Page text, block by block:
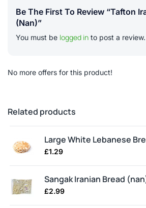
Be The First To Review “Tafton
(nan)”
You must be logged in to post a review.
No more offers for this product!
Related products
Large White Lebanese
£1.29
Sangak Iranian Bread
£2.99